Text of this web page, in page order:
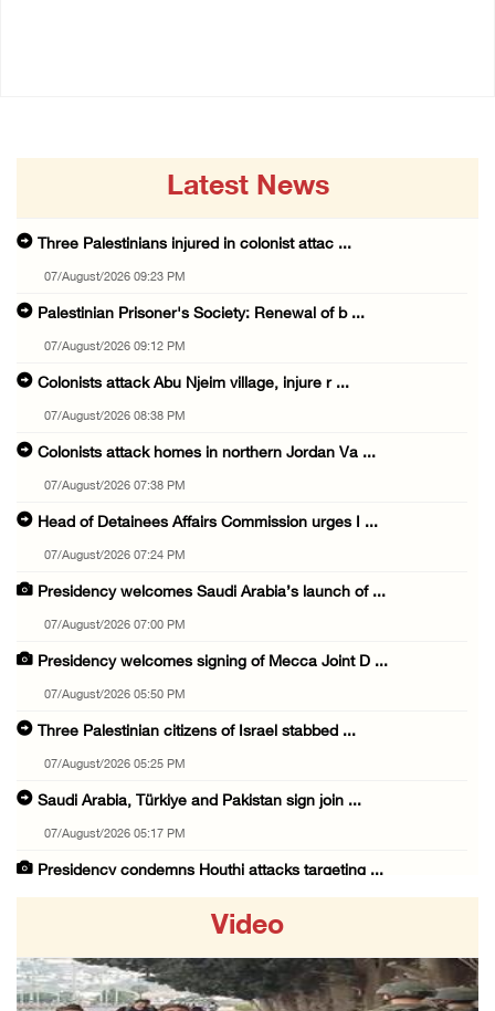
Latest News
Three Palestinians injured in colonist attac ...
07/August/2026 09:23 PM
Palestinian Prisoner's Society: Renewal of b ...
07/August/2026 09:12 PM
Colonists attack Abu Njeim village, injure r ...
07/August/2026 08:38 PM
Colonists attack homes in northern Jordan Va ...
07/August/2026 07:38 PM
Head of Detainees Affairs Commission urges I ...
07/August/2026 07:24 PM
Presidency welcomes Saudi Arabia’s launch of ...
07/August/2026 07:00 PM
Presidency welcomes signing of Mecca Joint D ...
07/August/2026 05:50 PM
Three Palestinian citizens of Israel stabbed ...
07/August/2026 05:25 PM
Saudi Arabia, Türkiye and Pakistan sign join ...
07/August/2026 05:17 PM
Presidency condemns Houthi attacks targeting ...
07/August/2026 02:38 PM
Video